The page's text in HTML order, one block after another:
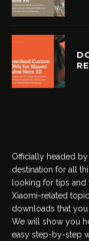
Officially headed
destination for all
looking for tips
Xiaomi-related
downloads that you
We will show you
easy step-by-step